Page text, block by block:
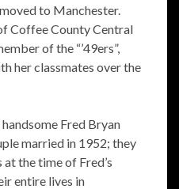
to Manchester.
Coffee County Central
of the “’49ers”,
her classmates over the
Fred Bryan
married in 1952; they
the time of Fred’s
entire lives in